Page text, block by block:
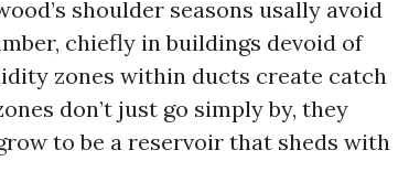
shoulder seasons usally avoid
chiefly in buildings devoid of
zones within ducts create catch
don’t just go simply by, they
to be a reservoir that sheds with